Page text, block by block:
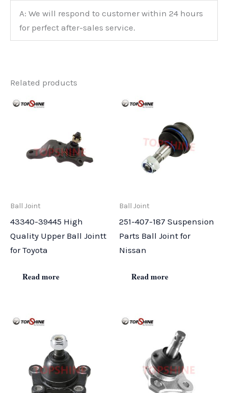
A: We will respond to customer within 24 hours
for perfect after-sales service.
Related products
Ball Joint
43340-39445 High
Quality Upper Ball Jointt
for Toyota
Read more
Ball Joint
251-407-187 Suspension
Parts Ball Joint for
Nissan
Read more